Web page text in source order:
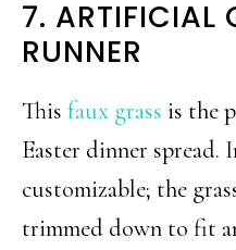
7. ARTIFICIAL
RUNNER
This faux grass is the
Easter dinner spread.
customizable; the
trimmed down to fit